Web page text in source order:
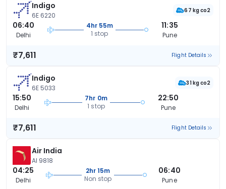
Indigo
6E 6220
67 kg co2
06:40
Delhi
4hr 55m
1 stop
11:35
Pune
₹7,611 Flight Details
Indigo
6E 5033
31 kg co2
15:50
Delhi
7hr 0m
1 stop
22:50
Pune
₹7,611 Flight Details
Air India
AI 9818
04:25
Delhi
2hr 15m
Non stop
06:40
Pune